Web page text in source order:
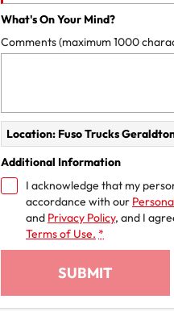
What's On Your Mind?
Comments (maximum 1000
Location: Fuso Trucks
Additional Information
I acknowledge that my
accordance with our
and Privacy Policy, and I
Terms of Use. *
SUBMIT